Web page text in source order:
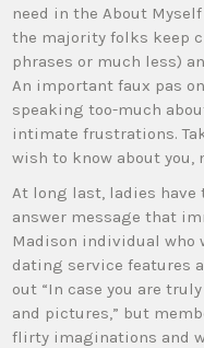
need in the About
the majority folks keep
phrases or much less)
An important faux pas
speaking too-much
intimate frustrations.
wish to know about you,
At long last, ladies have
answer message that
Madison individual who
dating service features
out “In case you are
and pictures,” but
flirty imaginations and